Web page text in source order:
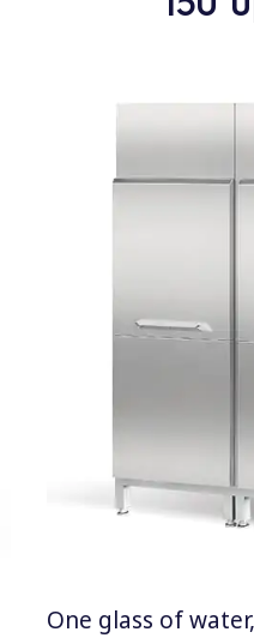
One glass of